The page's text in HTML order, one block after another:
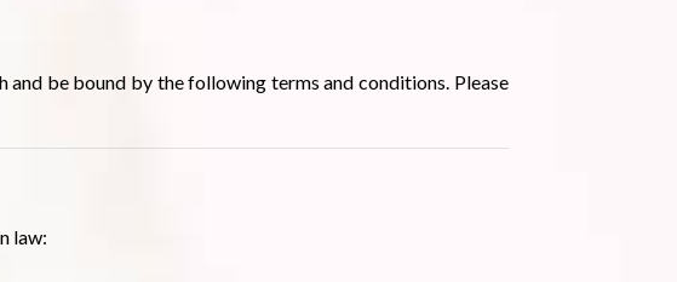
be bound by the following terms and conditions. Please
law: